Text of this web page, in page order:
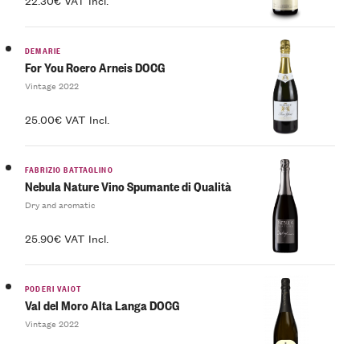
DEMARIE
For You Roero Arneis DOCG
Vintage 2022
25.00€ VAT Incl.
FABRIZIO BATTAGLINO
Nebula Nature Vino Spumante di Qualità
Dry and aromatic
25.90€ VAT Incl.
PODERI VAIOT
Val del Moro Alta Langa DOCG
Vintage 2022